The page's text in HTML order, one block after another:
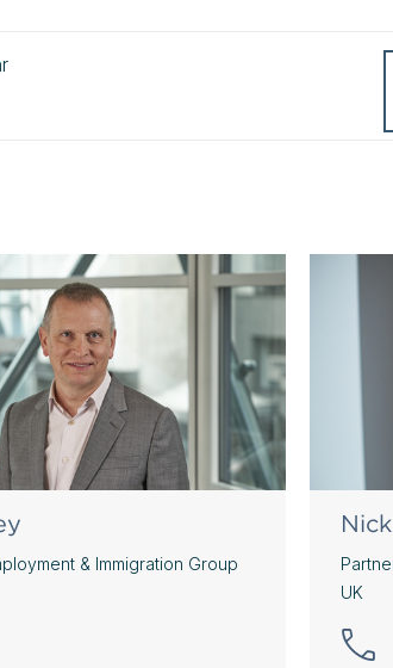
& Immigration Group
UK